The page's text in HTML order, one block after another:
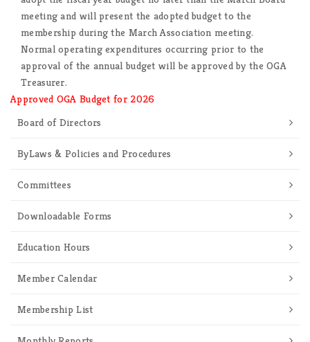
meeting and will present the adopted budget to the
membership during the March Association meeting.
Normal operating expenditures occurring prior to the
approval of the annual budget will be approved by the OGA
Treasurer.
Approved OGA Budget for 2026
Board of Directors
ByLaws & Policies and Procedures
Committees
Downloadable Forms
Education Hours
Member Calendar
Membership List